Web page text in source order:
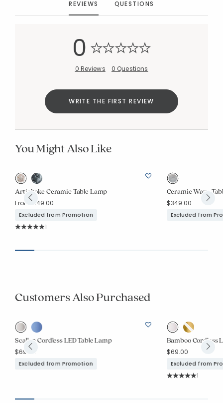
REVIEWS QUESTIONS
0
0 Reviews 0 Questions
WRITE THE FIRST REVIEW
You Might Also Like
Artichoke Ceramic Table Lamp
From $149.00
Excluded from Promotion
Rating Count:
1
Ceramic Wave
$349.00
Excluded from
Customers Also Purchased
Scallop Cordless LED Table Lamp
$69.00
Excluded from Promotion
Bamboo Cordless
$69.00
Excluded from
Rating
1